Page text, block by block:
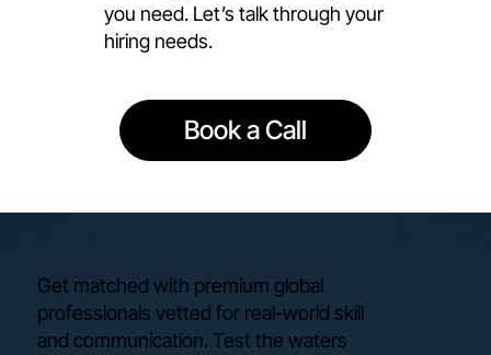
you need. Let’s talk through your
hiring needs.
Book a Call
Get matched with premium global
professionals vetted for real-world skill
and communication. Test the waters